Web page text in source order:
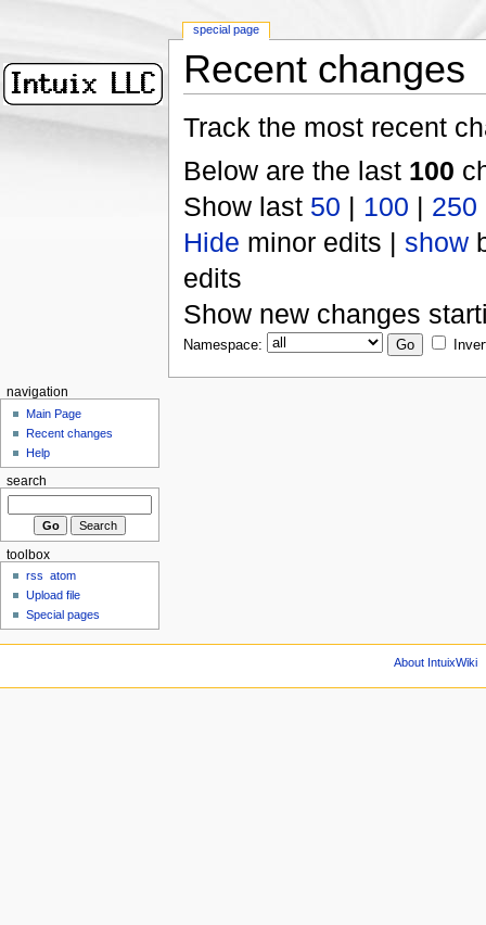
Recent changes
Track the most recent
Below are the last 100
Show last 50 | 100 | 250
Hide minor edits | show
edits
Show new changes
Namespace:
special page
navigation
Main Page
Recent changes
Help
search
toolbox
rss
atom
Upload file
Special pages
About IntuixWiki